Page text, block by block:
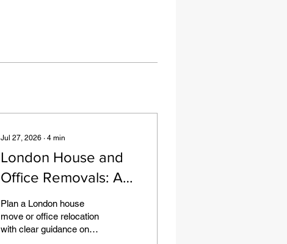
Jul 27, 2026 ∙ 4 min
London House and
Office Removals: A
Practical Planning
Guide
Plan a London house
move or office relocation
with clear guidance on